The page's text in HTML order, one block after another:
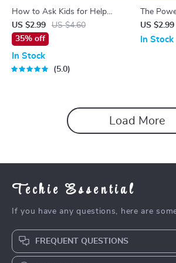
How to Ask Kids for Help
With Laundry | Printable
Guide for Parents | Fun
Laundry Checklist | AI
Laundry Tips for Families
US $2.99
US $4.60
35% off
In Stock
5.0
The
Support
Checklist
US $2.99
In Stock
Load More
Techie Essential
If you have any questions, here are
FREQUENT QUESTIONS